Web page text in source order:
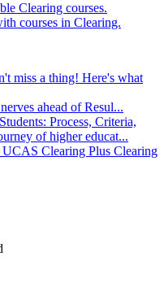
Clearing courses.
courses in Clearing.
miss a thing! Here's what
ahead of Resul...
Process, Criteria,
of higher educat...
Clearing Plus Clearing